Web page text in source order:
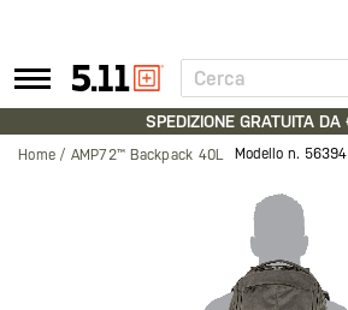
Tactical
Gear
Cerca
SPEDIZIONE GRATUITA
Home AMP72™ Backpack 40L Modello n. 56394